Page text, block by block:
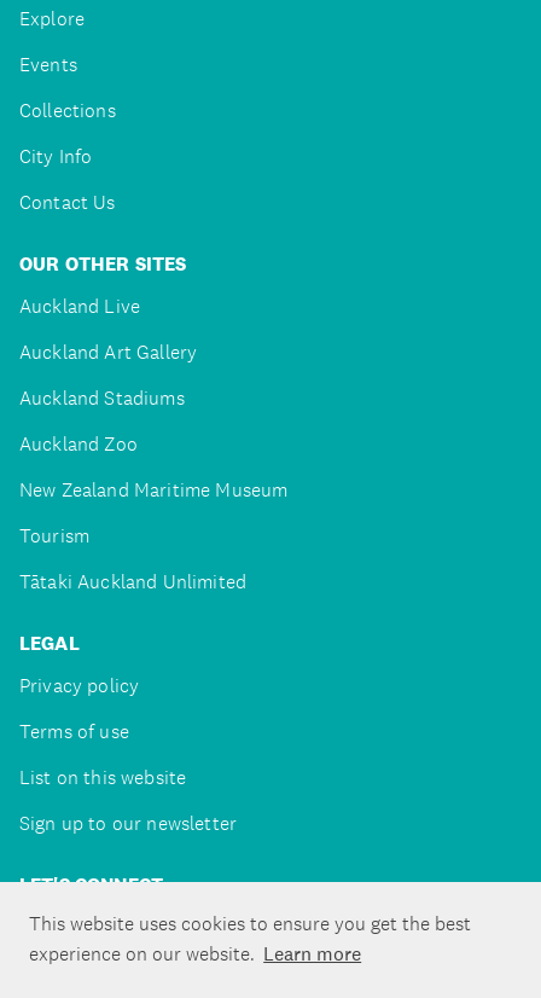
This website uses cookies to ensure you get the best
experience on our website. Learn more
Explore
Events
Collections
City Info
Contact Us
OUR OTHER SITES
Auckland Live
Auckland Art Gallery
Auckland Stadiums
Auckland Zoo
New Zealand Maritime Museum
Tourism
Tātaki Auckland Unlimited
LEGAL
Privacy policy
Terms of use
List on this website
Sign up to our newsletter
LET'S CONNECT